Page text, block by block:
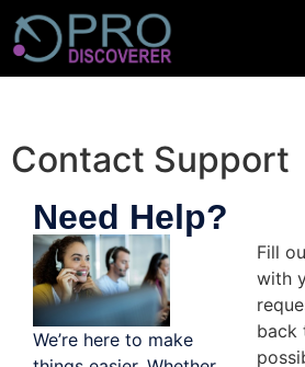
Contact Support
Need Help?
We’re here to make
Fill
with
back